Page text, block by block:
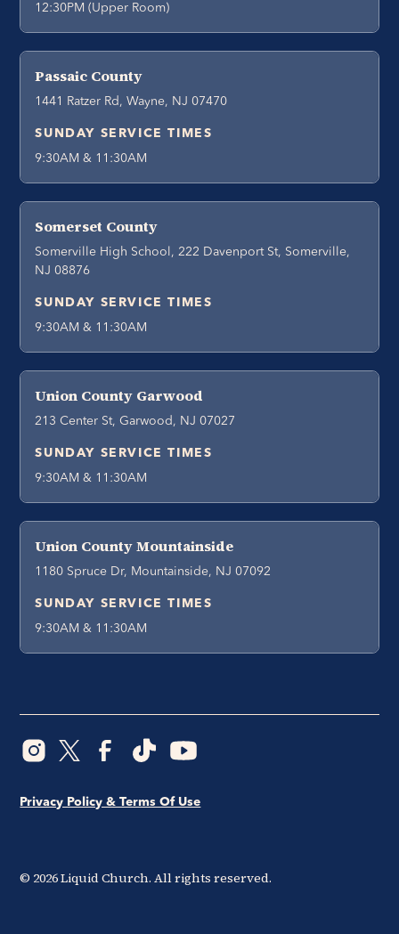
12:30PM (Upper Room)
Passaic County
1441 Ratzer Rd, Wayne, NJ 07470
SUNDAY SERVICE TIMES
9:30AM & 11:30AM
Somerset County
Somerville High School, 222 Davenport St, Somerville,
NJ 08876
SUNDAY SERVICE TIMES
9:30AM & 11:30AM
Union County Garwood
213 Center St, Garwood, NJ 07027
SUNDAY SERVICE TIMES
9:30AM & 11:30AM
Union County Mountainside
1180 Spruce Dr, Mountainside, NJ 07092
SUNDAY SERVICE TIMES
9:30AM & 11:30AM
© 2026Liquid Church. All rights reserved.
Privacy Policy & Terms Of Use